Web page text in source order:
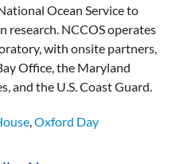
Ocean Service to
research. NCCOS operates
with onsite partners,
Office, the Maryland
and the U.S. Coast Guard.
Oxford Day